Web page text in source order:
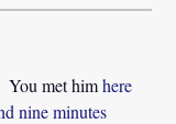
You met himhere
nine minutes